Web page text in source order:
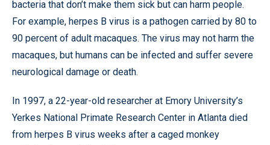
bacteria that don’t make them sick but can harm people.
For example, herpes B virus is a pathogen carried by 80 to
90 percent of adult macaques. The virus may not harm the
macaques, but humans can be infected and suffer severe
neurological damage or death.
In 1997, a 22-year-old researcher at Emory University’s
Yerkes National Primate Research Center in Atlanta died
from herpes B virus weeks after a caged monkey